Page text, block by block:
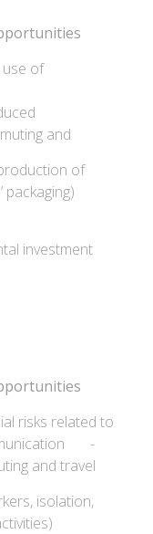
of
and
of
packaging)
related to
-
and travel